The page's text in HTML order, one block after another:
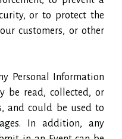
or to protect the
customers, or other
Personal Information
be read, collected, or
and could be used to
In addition, any